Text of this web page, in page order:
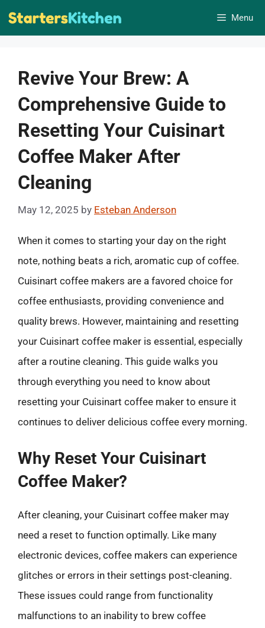
Skip
Menu
Revive Your Brew: A
Comprehensive Guide to
Resetting Your Cuisinart
Coffee Maker After
Cleaning
May 12, 2025 by Esteban Anderson
When it comes to starting your day on the right
note, nothing beats a rich, aromatic cup of coffee.
Cuisinart coffee makers are a favored choice for
coffee enthusiasts, providing convenience and
quality brews. However, maintaining and resetting
your Cuisinart coffee maker is essential, especially
after a routine cleaning. This guide walks you
through everything you need to know about
resetting your Cuisinart coffee maker to ensure it
continues to deliver delicious coffee every morning.
Why Reset Your Cuisinart
Coffee Maker?
After cleaning, your Cuisinart coffee maker may
need a reset to function optimally. Like many
electronic devices, coffee makers can experience
glitches or errors in their settings post-cleaning.
These issues could range from functionality
malfunctions to an inability to brew coffee